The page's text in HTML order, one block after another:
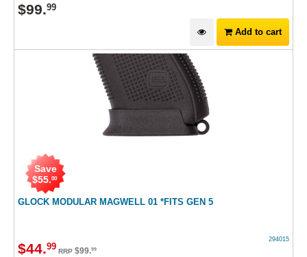
$99.99
Add to cart
GLOCK MODULAR MAGWELL 01 *FITS GEN 5
Save
$55.00
294015
$44.99 RRP $99.99